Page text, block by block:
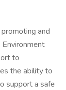
and
to
the ability to
support a safe